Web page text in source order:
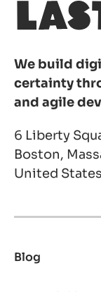
We build
certainty
and agile
6 Liberty
Boston,
United States
Footer
Blog